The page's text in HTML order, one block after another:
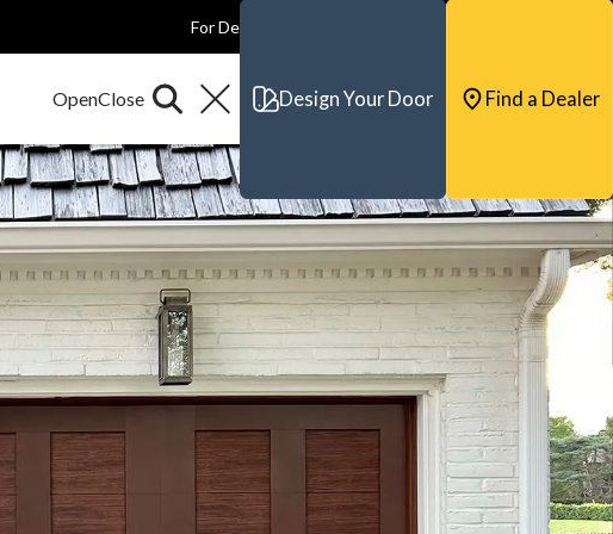
For Dealers
Design Your Door Find a Dealer